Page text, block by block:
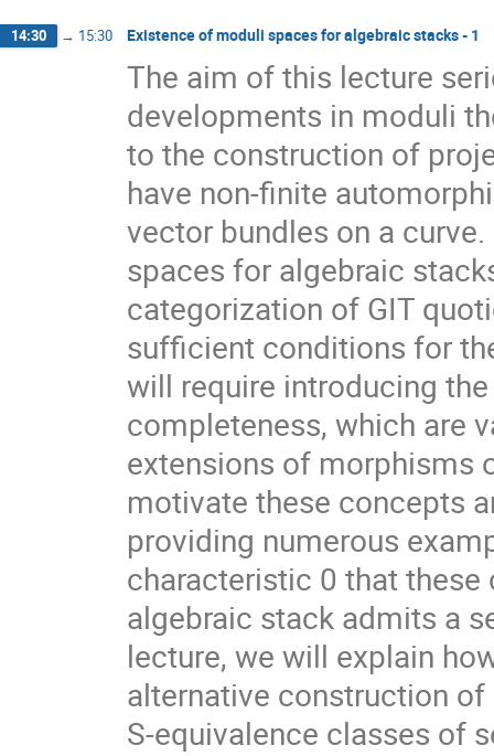
14:30 → 15:30 Existence of moduli spaces for algebraic stacks - 1
The aim of this lecture
developments in moduli
to the construction of
have non-finite
vector bundles on a
spaces for algebraic
categorization of GIT
sufficient conditions for
will require introducing
completeness, which are
extensions of morphisms
motivate these concepts
providing numerous
characteristic 0 that
algebraic stack admits a
lecture, we will explain
alternative construction
S-equivalence classes of